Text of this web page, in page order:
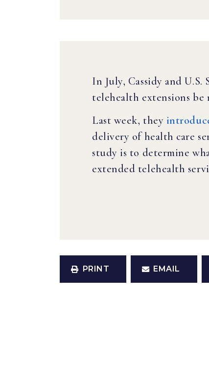
In July, Cassidy and
telehealth extensions be
Last week, they
delivery of health care
study is to determine
extended telehealth
PRINT EMAIL